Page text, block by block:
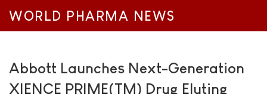
WORLD PHARMA NEWS
Abbott Launches Next-Generation
XIENCE PRIME(TM) Drug Eluting